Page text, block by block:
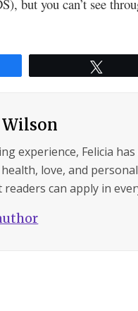
but you can’t see
experience, Felicia
love, and
can apply in